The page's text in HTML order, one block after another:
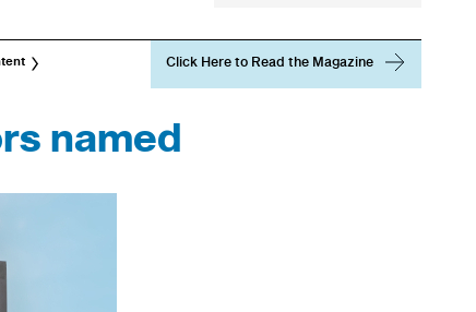
Click Here to Read the Magazine
named